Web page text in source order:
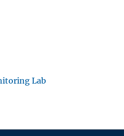
Lab